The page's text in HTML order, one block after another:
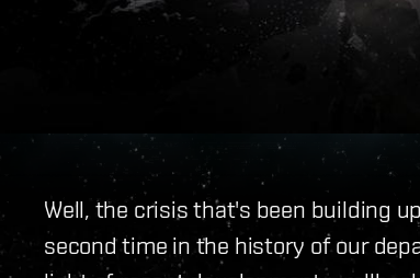
Well, the crisis that's been building
second time in the history of our